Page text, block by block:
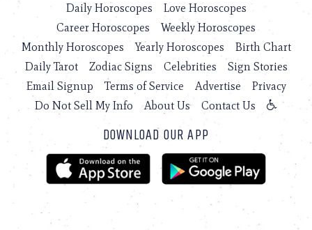
Daily Horoscopes
Love Horoscopes
Career Horoscopes
Weekly Horoscopes
Monthly Horoscopes
Yearly Horoscopes
Birth Chart
Daily Tarot
Zodiac Signs Celebrities
Sign Stories
Email Signup
Terms of Service Advertise
Privacy
Do Not Sell My Info
About Us Contact Us
DOWNLOAD OUR APP